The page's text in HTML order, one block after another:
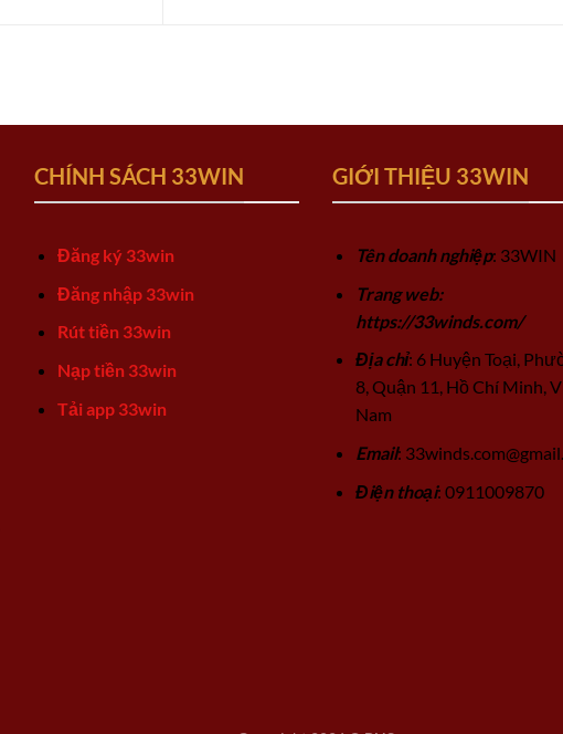
CHÍNH SÁCH 33WIN
Đăng ký 33win
Đăng nhập 33win
Rút tiền 33win
Nạp tiền 33win
Tải app 33win
GIỚI THIỆU 33WIN
Tên doanh nghiệp: 33WIN
Trang web:
https://33winds.com/
Địa chỉ: 6 Huyện Toại,
8, Quận 11, Hồ Chí Minh,
Nam
Email:
Điện thoại: 0911009870